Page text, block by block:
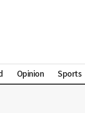
Opinion Sports